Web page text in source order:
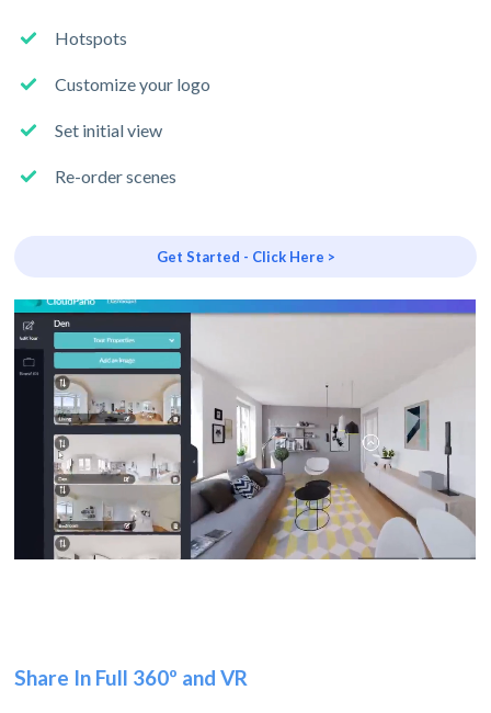
Hotspots
Customize your logo
Set initial view
Re-order scenes
Get Started - Click Here >
Share In Full 360º and VR